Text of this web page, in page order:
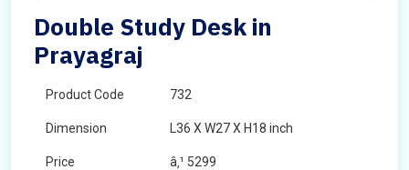
Double Study Desk in
Prayagraj
Product Code 732
Dimension L36 X W27 X H18 inch
Price â‚¹ 5299